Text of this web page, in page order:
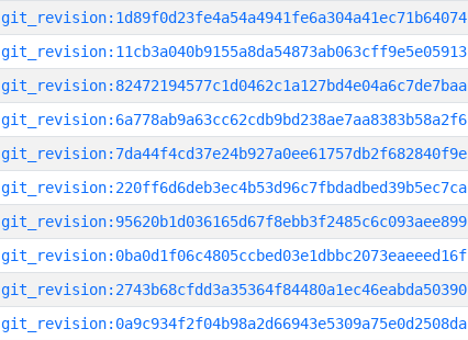
git_revision:1d89f0d23fe4a54a4941fe6a304a41ec71b64074
git_revision:11cb3a040b9155a8da54873ab063cff9e5e05913
git_revision:82472194577c1d0462c1a127bd4e04a6c7de7baa
git_revision:6a778ab9a63cc62cdb9bd238ae7aa8383b58a2f6
git_revision:7da44f4cd37e24b927a0ee61757db2f682840f9e
git_revision:220ff6d6deb3ec4b53d96c7fbdadbed39b5ec7ca
git_revision:95620b1d036165d67f8ebb3f2485c6c093aee899
git_revision:0ba0d1f06c4805ccbed03e1dbbc2073eaeeed16f
git_revision:2743b68cfdd3a35364f84480a1ec46eabda50390
git_revision:0a9c934f2f04b98a2d66943e5309a75e0d2508da